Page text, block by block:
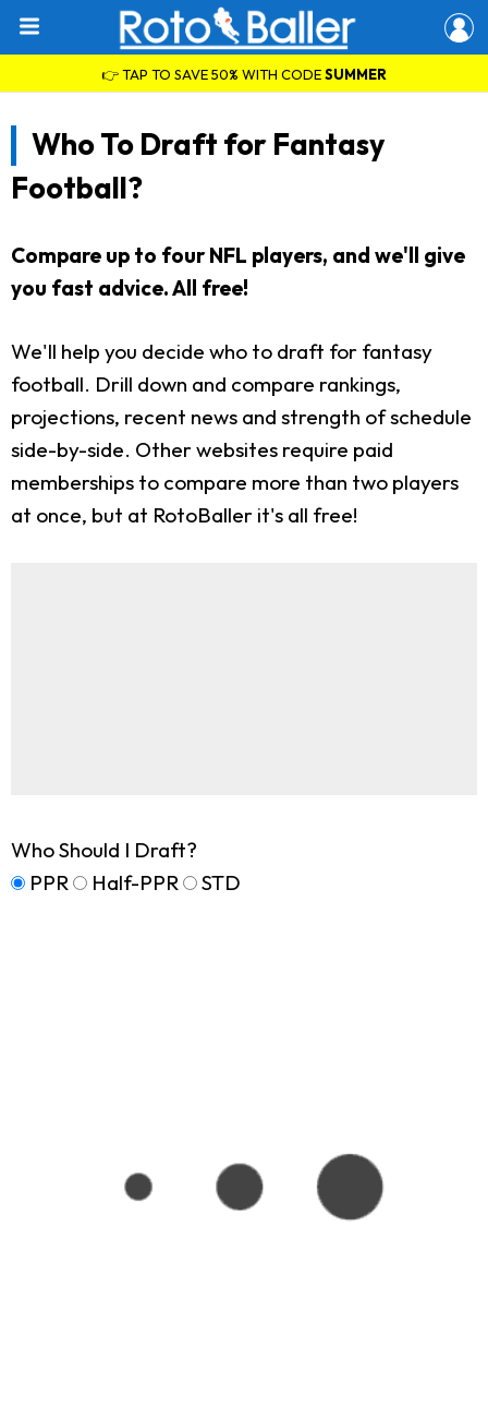
👉 TAP TO SAVE 50% WITH CODESUMMER
Who To Draft for Fantasy
Football?
Compare up to four NFL players, and we'll give
you fast advice. All free!
We'll help you decide who to draft for fantasy
football. Drill down and compare rankings,
projections, recent news and strength of schedule
side-by-side. Other websites require paid
memberships to compare more than two players
at once, but at RotoBaller it's all free!
Who Should I Draft?
PPR
Half-PPR STD